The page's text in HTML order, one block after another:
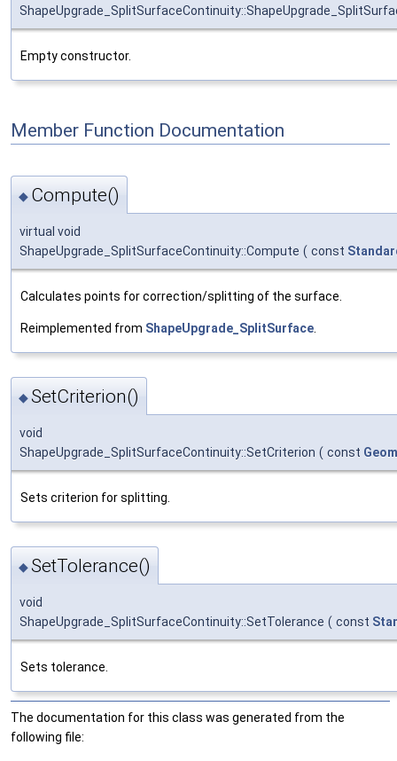
Empty constructor.
Member Function Documentation
◆ Compute()
virtual void
ShapeUpgrade_SplitSurfaceContinuity::Compute ( const
Calculates points for correction/splitting of the surface.
Reimplemented from ShapeUpgrade_SplitSurface
◆SetCriterion()
void
ShapeUpgrade_SplitSurfaceContinuity::SetCriterion ( const
Sets criterion for splitting.
◆SetTolerance()
void
ShapeUpgrade_SplitSurfaceContinuity::SetTolerance ( const
Sets tolerance.
The documentation for this class was generated from the
following file: